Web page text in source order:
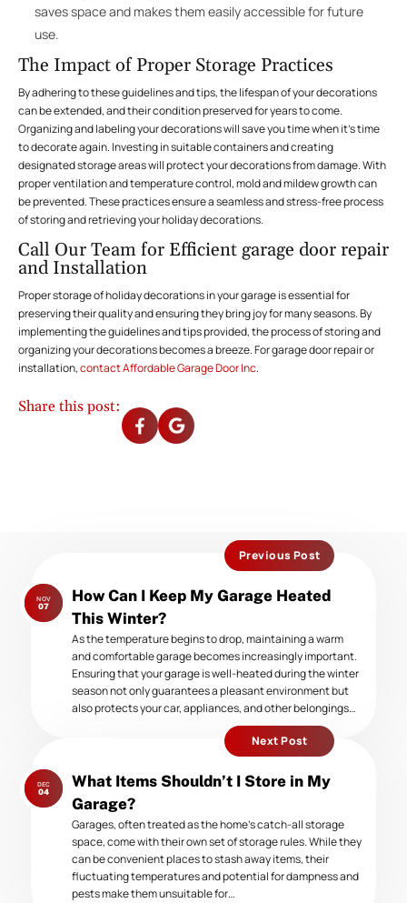
saves space and makes them easily accessible for future
use.
The Impact of Proper Storage Practices
By adhering to these guidelines and tips, the lifespan of your decorations
can be extended, and their condition preserved for years to come.
Organizing and labeling your decorations will save you time when it’s time
to decorate again. Investing in suitable containers and creating
designated storage areas will protect your decorations from damage. With
proper ventilation and temperature control, mold and mildew growth can
be prevented. These practices ensure a seamless and stress-free process
of storing and retrieving your holiday decorations.
Call Our Team for Efficient garage door repair
and Installation
Proper storage of holiday decorations in your garage is essential for
preserving their quality and ensuring they bring joy for many seasons. By
implementing the guidelines and tips provided, the process of storing and
organizing your decorations becomes a breeze. For garage door repair or
installation,contact Affordable Garage Door Inc.
Share this post:
Previous Post
Previous
post:
How Can I Keep My Garage Heated
This Winter?
NOV
07
As the temperature begins to drop, maintaining a warm
and comfortable garage becomes increasingly important.
Ensuring that your garage is well-heated during the winter
season not only guarantees a pleasant environment but
also protects your car, appliances, and other belongings…
Next Post
Next
post:
What Items Shouldn’t I Store in My
Garage?
DEC
04
Garages, often treated as the home’s catch-all storage
space, come with their own set of storage rules. While they
can be convenient places to stash away items, their
fluctuating temperatures and potential for dampness and
pests make them unsuitable for…